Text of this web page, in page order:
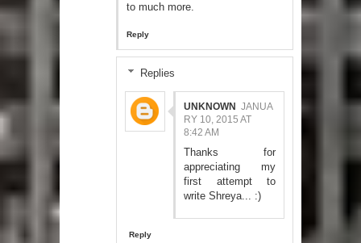
to much more.
Reply
Replies
UNKNOWN JANUA
RY 10, 2015 AT
8:42 AM
Thanks for
appreciating my
first attempt to
write Shreya... :)
Reply